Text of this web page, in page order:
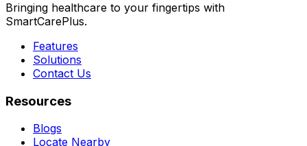
Bringing healthcare to your fingertips with
SmartCarePlus.
Features
Solutions
Contact Us
Resources
Blogs
Locate Nearby